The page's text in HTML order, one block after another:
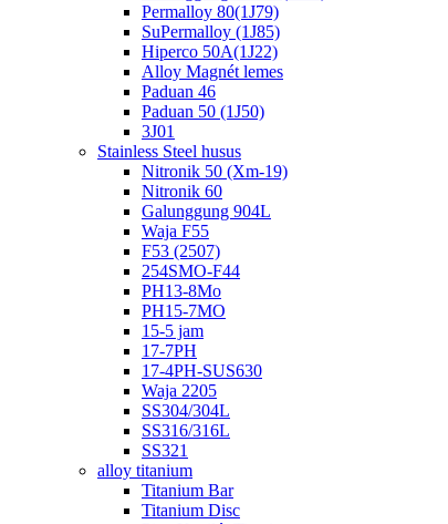
Permalloy 80(1J79)
SuPermalloy (1J85)
Hiperco 50A(1J22)
Alloy Magnét lemes
Paduan 46
Paduan 50 (1J50)
3J01
Stainless Steel husus
Nitronik 50 (Xm-19)
Nitronik 60
Galunggung 904L
Waja F55
F53 (2507)
254SMO-F44
PH13-8Mo
PH15-7MO
15-5 jam
17-7PH
17-4PH-SUS630
Waja 2205
SS304/304L
SS316/316L
SS321
alloy titanium
Titanium Bar
Titanium Disc